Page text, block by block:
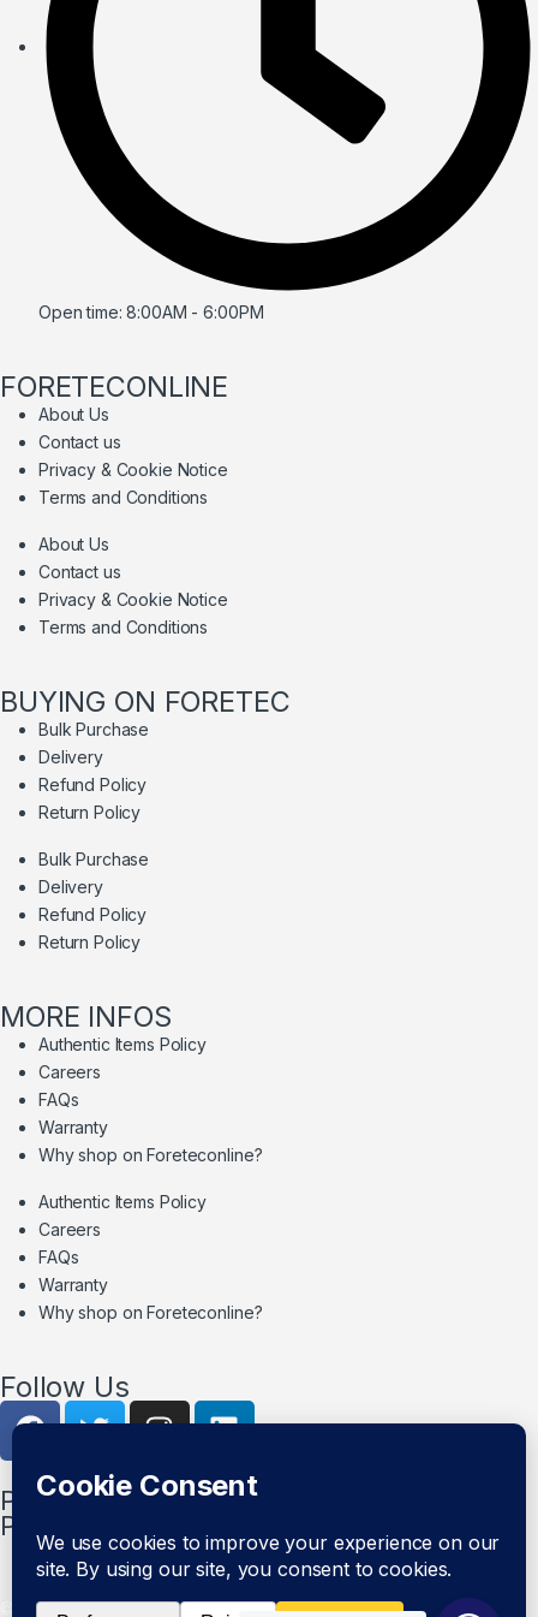
Open time: 8:00AM - 6:00PM
FORETECONLINE
About Us
Contact us
Privacy & Cookie Notice
Terms and Conditions
About Us
Contact us
Privacy & Cookie Notice
Terms and Conditions
BUYING ON FORETEC
Bulk Purchase
Delivery
Refund Policy
Return Policy
Bulk Purchase
Delivery
Refund Policy
Return Policy
MORE INFOS
Authentic Items Policy
Careers
FAQs
Warranty
Why shop on Foreteconline?
Authentic Items Policy
Careers
FAQs
Warranty
Why shop on Foreteconline?
Follow Us
PAYMENT METHODS & DELIVERY
PARTNERS
© Foretec Marketplace - All Rights Reserved. 2020 Foretec